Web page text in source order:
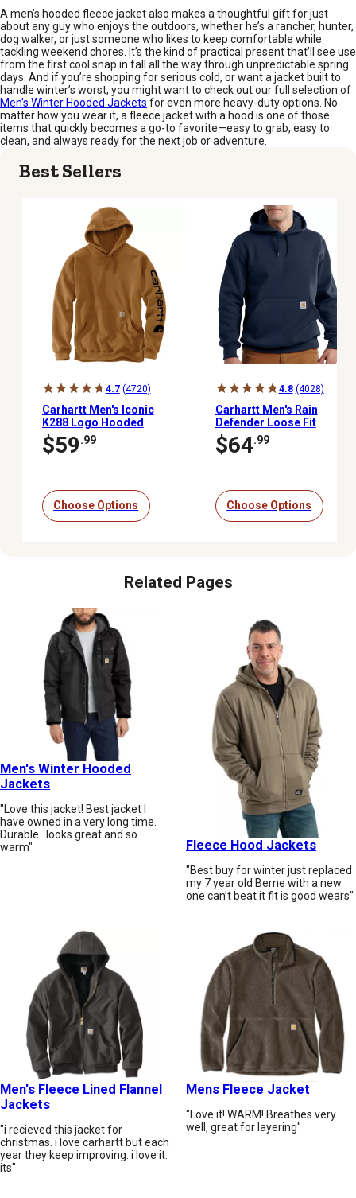
A men’s hooded fleece jacket also makes a thoughtful gift for just
about any guy who enjoys the outdoors, whether he’s a rancher, hunter,
dog walker, or just someone who likes to keep comfortable while
tackling weekend chores. It’s the kind of practical present that’ll see use
from the first cool snap in fall all the way through unpredictable spring
days. And if you’re shopping for serious cold, or want a jacket built to
handle winter’s worst, you might want to check out our full selection of
Men's Winter Hooded Jackets for even more heavy-duty options. No
matter how you wear it, a fleece jacket with a hood is one of those
items that quickly becomes a go-to favorite—easy to grab, easy to
clean, and always ready for the next job or adventure.
Best Sellers
4.7 (4720)
Carhartt Men's Iconic
K288 Logo Hooded
Sweatshirt
$59.99
Choose Options
4.8 (4028)
Carhartt Men's Rain
Defender Loose Fit
Heavyweight Hoodie
$64.99
Choose Options
Related Pages
Men's Winter Hooded
Jackets
"Love this jacket! Best jacket I
have owned in a very long time.
Durable...looks great and so
warm"
Fleece Hood Jackets
"Best buy for winter just replaced
my 7 year old Berne with a new
one can’t beat it fit is good wears"
Men's Fleece Lined Flannel
Jackets
"i recieved this jacket for
christmas. i love carhartt but each
year they keep improving. i love it.
its"
Mens Fleece Jacket
"Love it! WARM! Breathes very
well, great for layering"